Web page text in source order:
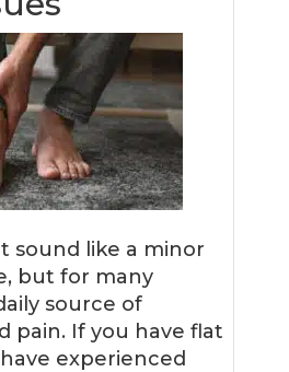
sound like a minor
but for many
source of
pain. If you have flat
experienced